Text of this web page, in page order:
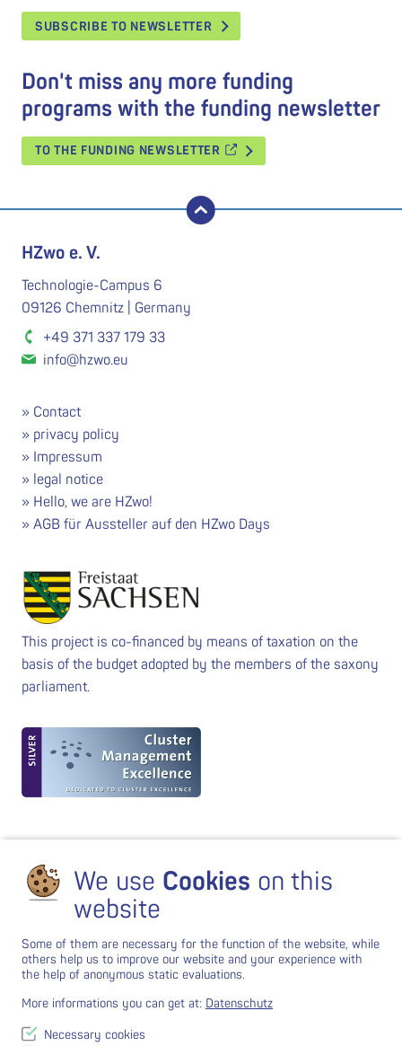
SUBSCRIBE TO NEWSLETTER
Don't miss any more funding
programs with the funding newsletter
TO THE FUNDING NEWSLETTER
back to top
HZwo e. V.
Technologie-Campus 6
09126 Chemnitz | Germany
+49 371 337 179 33
info@hzwo.eu
Contact
privacy policy
Impressum
legal notice
Hello, we are HZwo!
AGB für Aussteller auf den HZwo Days
This project is co-financed by means of taxation on the
basis of the budget adopted by the members of the saxony
parliament.
We use Cookies on this
website
Some of them are necessary for the function of the website, while
others help us to improve our website and your experience with
the help of anonymous static evaluations.
More informations you can get at: Datenschutz
Necessary cookies